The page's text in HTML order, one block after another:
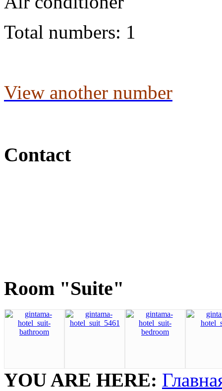
Total numbers: 1
View another number
Contact
Room "Suite"
YOU ARE HERE: